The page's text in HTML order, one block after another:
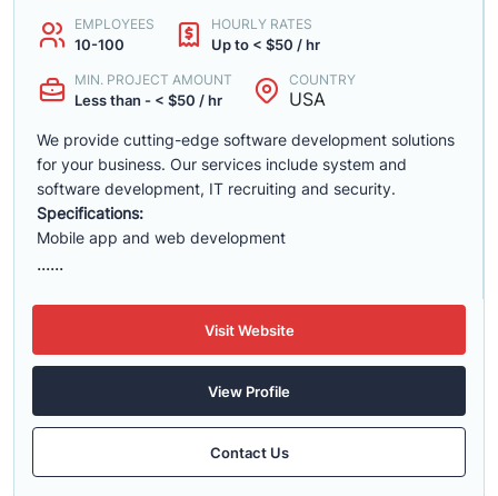
EMPLOYEES
10-100
HOURLY RATES
Up to < $50 / hr
MIN. PROJECT AMOUNT
Less than - < $50 / hr
COUNTRY
USA
We provide cutting-edge software development solutions
for your business. Our services include system and
software development, IT recruiting and security.
Specifications:
Mobile app and web development
......
Visit Website
View Profile
Contact Us